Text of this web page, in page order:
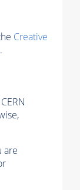
Creative
are